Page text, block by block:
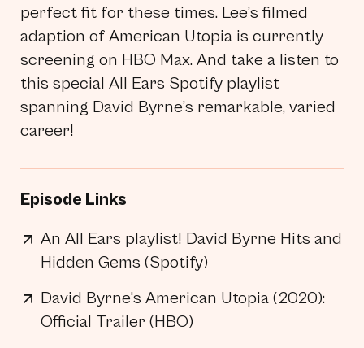
perfect fit for these times. Lee’s filmed
adaption of American Utopia is currently
screening on HBO Max. And take a listen to
this special All Ears Spotify playlist
spanning David Byrne’s remarkable, varied
career!
Episode Links
An All Ears playlist! David Byrne Hits and
Hidden Gems (Spotify)
David Byrne's American Utopia (2020):
Official Trailer (HBO)